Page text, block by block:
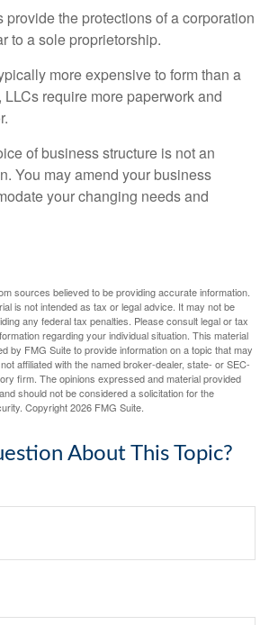
provide the protections of a corporation
to a sole proprietorship.
more expensive to form than a
require more paperwork and
of business structure is not an
You may amend your business
your changing needs and
sources believed to be providing accurate information.
is not intended as tax or legal advice. It may not be
any federal tax penalties. Please consult legal or tax
regarding your individual situation. This material
by FMG Suite to provide information on a topic that may
affiliated with the named broker-dealer, state- or SEC-
firm. The opinions expressed and material provided
should not be considered a solicitation for the
Copyright2026 FMG Suite.
About This Topic?